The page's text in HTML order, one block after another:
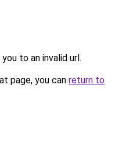
to an invalid url.
page, you can return to